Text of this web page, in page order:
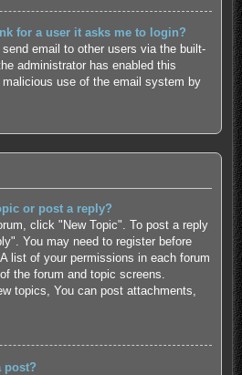
for a user it asks me to login?
email to other users via the built-
administrator has enabled this
use of the email system by
or post a reply?
click "New Topic". To post a reply
You may need to register before
list of your permissions in each forum
the forum and topic screens.
topics, You can post attachments,
post?